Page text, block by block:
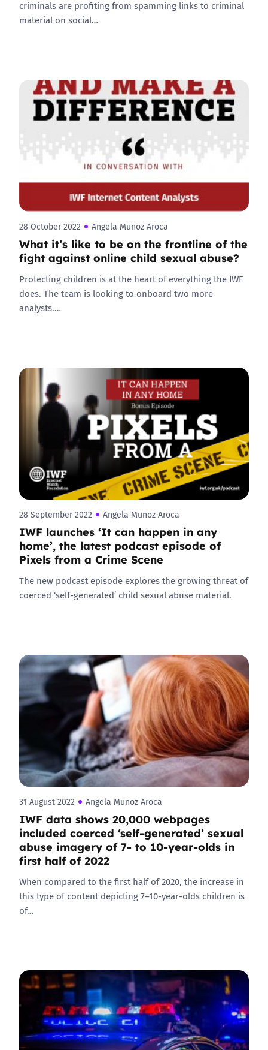
criminals are profiting from spamming links to criminal
material on social…
28 October 2022 Angela Munoz Aroca
What it’s like to be on the frontline of the
fight against online child sexual abuse?
Protecting children is at the heart of everything the IWF
does. The team is looking to onboard two more
analysts.…
28 September 2022 Angela Munoz Aroca
IWF launches ‘It can happen in any
home’, the latest podcast episode of
Pixels from a Crime Scene
The new podcast episode explores the growing threat of
coerced ‘self-generated’ child sexual abuse material.
31 August 2022 Angela Munoz Aroca
IWF data shows 20,000 webpages
included coerced ‘self-generated’ sexual
abuse imagery of 7- to 10-year-olds in
first half of 2022
When compared to the first half of 2020, the increase in
this type of content depicting 7–10-year-olds children is
of…